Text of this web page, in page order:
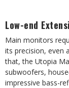
Low-end
Main monitors
its precision, even
that, the Utopia
subwoofers,
impressive bass-